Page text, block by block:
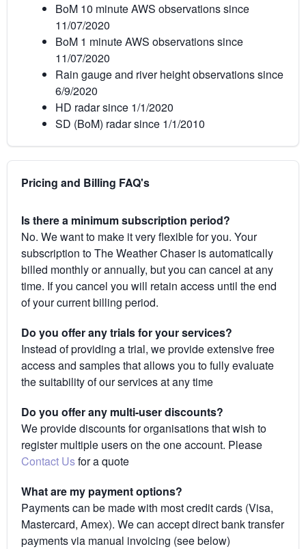
BoM 10 minute AWS observations since
11/07/2020
BoM 1 minute AWS observations since
11/07/2020
Rain gauge and river height observations since
6/9/2020
HD radar since 1/1/2020
SD (BoM) radar since 1/1/2010
Pricing and Billing FAQ's
Is there a minimum subscription period?
No. We want to make it very flexible for you. Your
subscription to The Weather Chaser is automatically
billed monthly or annually, but you can cancel at any
time. If you cancel you will retain access until the end
of your current billing period.
Do you offer any trials for your services?
Instead of providing a trial, we provide extensive free
access and samples that allows you to fully evaluate
the suitability of our services at any time
Do you offer any multi-user discounts?
We provide discounts for organisations that wish to
register multiple users on the one account. Please
Contact Usfor a quote
What are my payment options?
Payments can be made with most credit cards (Visa,
Mastercard, Amex). We can accept direct bank transfer
payments via manual invoicing (see below)